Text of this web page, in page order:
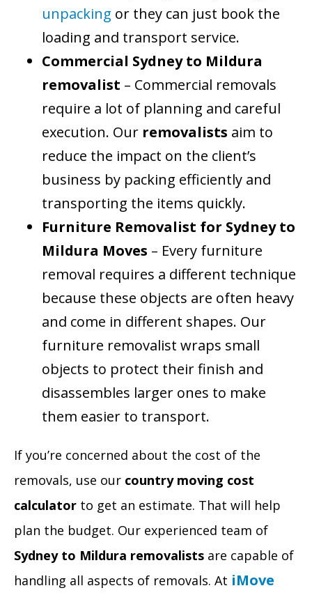
unpacking or they can just book the
loading and transport service.
Commercial Sydney to Mildura
removalist – Commercial removals
require a lot of planning and careful
execution. Our removalists aim to
reduce the impact on the client’s
business by packing efficiently and
transporting the items quickly.
Furniture Removalist for Sydney to
Mildura Moves – Every furniture
removal requires a different technique
because these objects are often heavy
and come in different shapes. Our
furniture removalist wraps small
objects to protect their finish and
disassembles larger ones to make
them easier to transport.
If you’re concerned about the cost of the
removals, use our country moving cost
calculator to get an estimate. That will help
plan the budget. Our experienced team of
Sydney to Mildura removalists are capable of
handling all aspects of removals. At iMove